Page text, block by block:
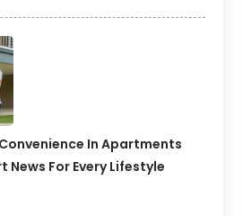
In Apartments
News For Every Lifestyle